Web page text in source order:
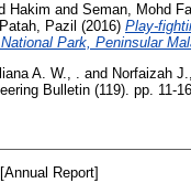
Hakim and Seman, Mohd
Pazil (2016) Play-
Park, Peninsular
A. W., . and Norfaizah J.,
Bulletin (119). pp. 11-
[Annual Report]